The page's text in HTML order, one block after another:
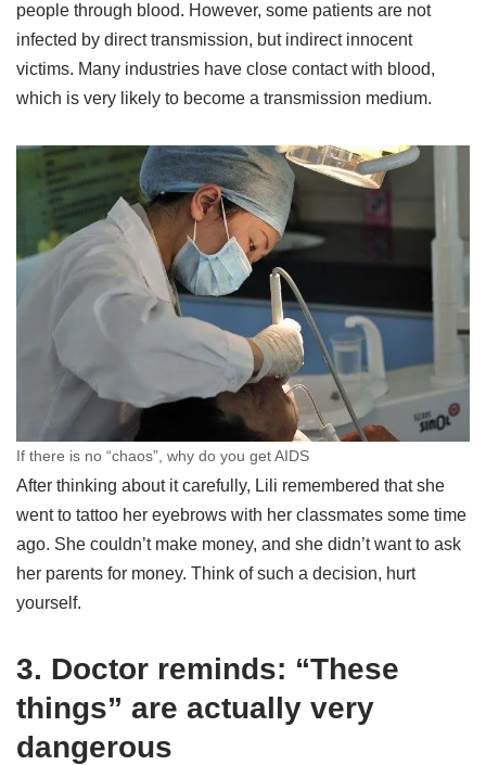
people through blood. However, some patients are not
infected by direct transmission, but indirect innocent
victims. Many industries have close contact with blood,
which is very likely to become a transmission medium.
If there is no “chaos”, why do you get AIDS
After thinking about it carefully, Lili remembered that she
went to tattoo her eyebrows with her classmates some time
ago. She couldn’t make money, and she didn’t want to ask
her parents for money. Think of such a decision, hurt
yourself.
3. Doctor reminds: “These
things” are actually very
dangerous